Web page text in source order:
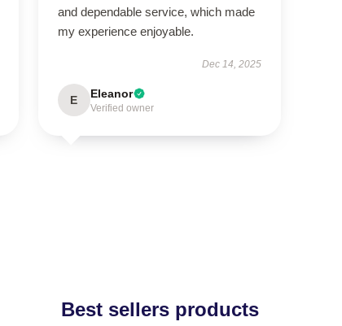
and dependable service, which made
my experience enjoyable.
Dec 14, 2025
E Eleanor
Verified owner
Best sellers products